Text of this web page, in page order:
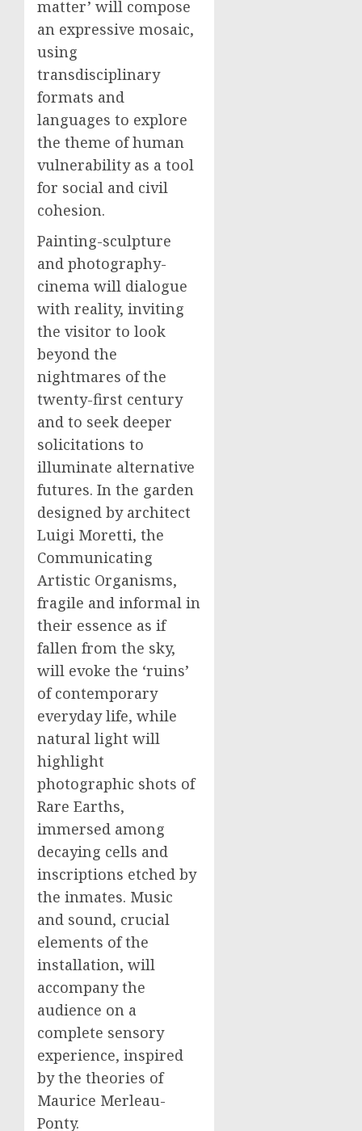
matter’ will compose
an expressive mosaic,
using
transdisciplinary
formats and
languages to explore
the theme of human
vulnerability as a tool
for social and civil
cohesion.
Painting-sculpture
and photography-
cinema will dialogue
with reality, inviting
the visitor to look
beyond the
nightmares of the
twenty-first century
and to seek deeper
solicitations to
illuminate alternative
futures. In the garden
designed by architect
Luigi Moretti, the
Communicating
Artistic Organisms,
fragile and informal in
their essence as if
fallen from the sky,
will evoke the ‘ruins’
of contemporary
everyday life, while
natural light will
highlight
photographic shots of
Rare Earths,
immersed among
decaying cells and
inscriptions etched by
the inmates. Music
and sound, crucial
elements of the
installation, will
accompany the
audience on a
complete sensory
experience, inspired
by the theories of
Maurice Merleau-
Ponty.